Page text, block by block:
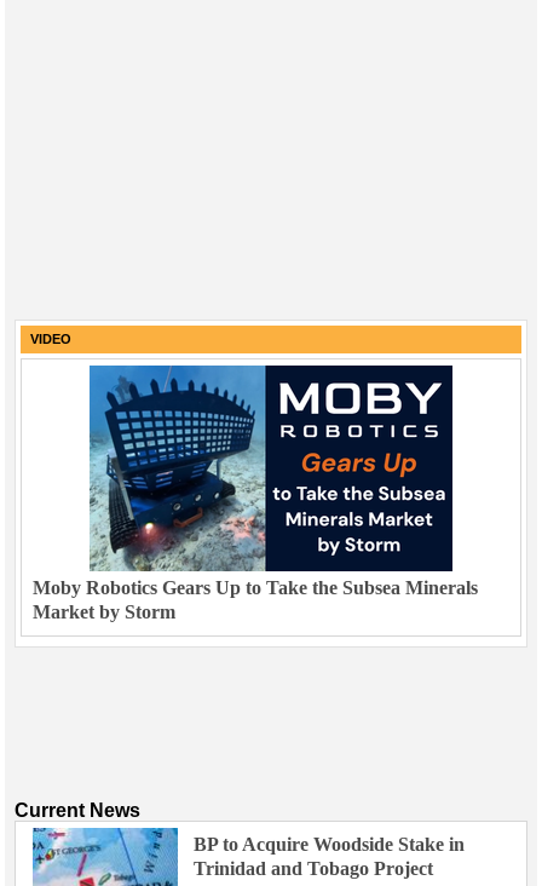
VIDEO
Moby Robotics Gears Up to Take the Subsea Minerals
Market by Storm
Current News
BP to Acquire Woodside Stake in
Trinidad and Tobago Project